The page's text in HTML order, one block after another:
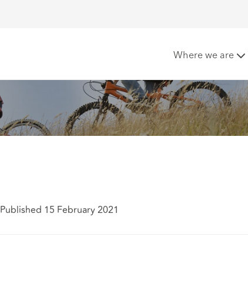
Where we are
Published 15 February 2021